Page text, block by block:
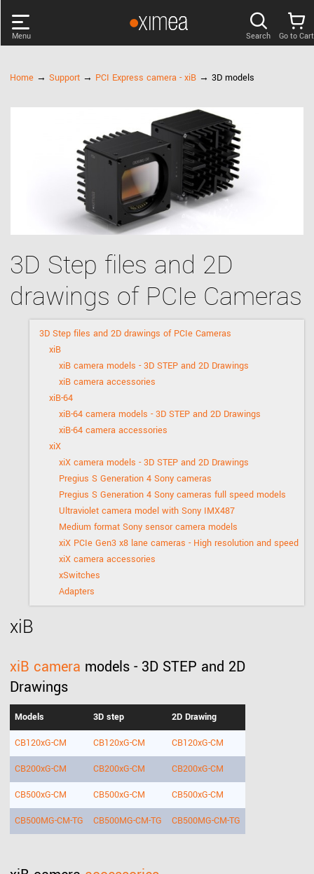
Menu
DISCOVER
COMPANY
LOG IN
Search Go to Cart
Home → Support → PCI Express camera - xiB → 3D models
3D Step files and 2D
drawings of PCIe Cameras
3D Step files and 2D drawings of PCIe Cameras
xiB
xiB camera models - 3D STEP and 2D Drawings
xiB camera accessories
xiB-64
xiB-64 camera models - 3D STEP and 2D Drawings
xiB-64 camera accessories
xiX
xiX camera models - 3D STEP and 2D Drawings
Pregius S Generation 4 Sony cameras
Pregius S Generation 4 Sony cameras full speed models
Ultraviolet camera model with Sony IMX487
Medium format Sony sensor camera models
xiX PCIe Gen3 x8 lane cameras - High resolution and speed
xiX camera accessories
xSwitches
Adapters
xiB
xiB camera models - 3D STEP and 2D
Drawings
Models 3D step 2D Drawing
CB120xG-CM CB120xG-CM CB120xG-CM
CB200xG-CM CB200xG-CM CB200xG-CM
CB500xG-CM CB500xG-CM CB500xG-CM
CB500MG-CM-TG CB500MG-CM-TG CB500MG-CM-TG